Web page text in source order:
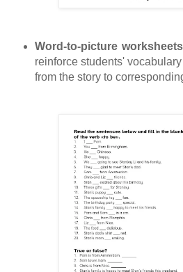
Word-to-picture worksheets
reinforce students'
from the story to